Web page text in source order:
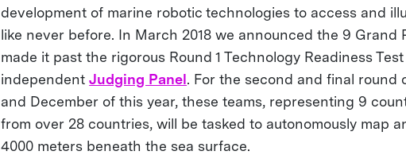
development of marine robotic technologies to access and
like never before. In March 2018 we announced the 9 Grand
made it past the rigorous Round 1 Technology Readiness
independentJudging Panel. For the second and final round
and December of this year, these teams, representing 9
from over 28 countries, will be tasked to autonomously map
4000 meters beneath the sea surface.